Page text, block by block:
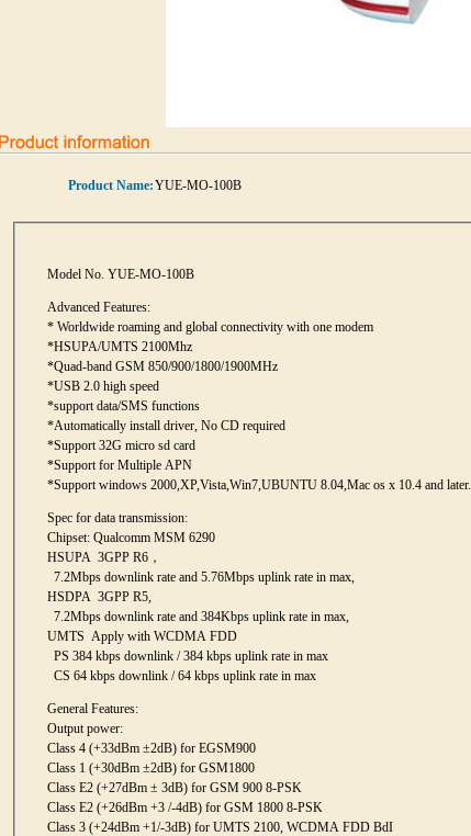
Product Name:YUE-MO-100B
Model No. YUE-MO-100B
Advanced Features:
* Worldwide roaming and global connectivity with one modem
*HSUPA/UMTS 2100Mhz
*Quad-band GSM 850/900/1800/1900MHz
*USB 2.0 high speed
*support data/SMS functions
*Automatically install driver, No CD required
*Support 32G micro sd card
*Support for Multiple APN
*Support windows 2000,XP,Vista,Win7,UBUNTU 8.04,Mac os x 10.4 and later.
Spec for data transmission:
Chipset: Qualcomm MSM 6290
HSUPA 3GPP R6，
7.2Mbps downlink rate and 5.76Mbps uplink rate in max,
HSDPA 3GPP R5,
7.2Mbps downlink rate and 384Kbps uplink rate in max,
UMTS Apply with WCDMA FDD
PS 384 kbps downlink / 384 kbps uplink rate in max
CS 64 kbps downlink / 64 kbps uplink rate in max
General Features:
Output power:
Class 4 (+33dBm ±2dB) for EGSM900
Class 1 (+30dBm ±2dB) for GSM1800
Class E2 (+27dBm ± 3dB) for GSM 900 8-PSK
Class E2 (+26dBm +3 /-4dB) for GSM 1800 8-PSK
Class 3 (+24dBm +1/-3dB) for UMTS 2100, WCDMA FDD BdI